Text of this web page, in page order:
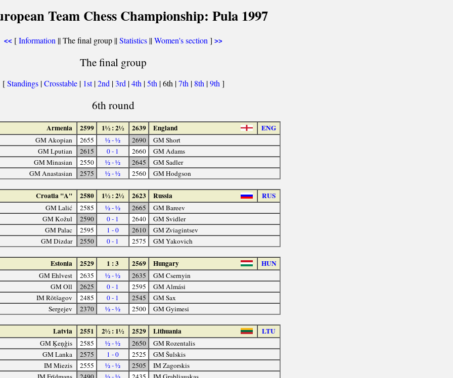
Team Chess Championship: Pula 1997
<< [Information || The final group ||Statistics ||Women's section ] >>
The final group
[Standings|Crosstable| 1st|2nd |3rd |4th |5th | 6th |7th | 8th |9th]
6th round
Armenia 2599 1½ : 2½ 2639 England ENG
GM Akopian 2655 ½ - ½ 2690
GM Short
GM Lputian
2615 0 - 1 2660
GM Adams
GM Minasian
2550 ½ - ½ 2645
GM Sadler
GM Anastasian
2575 ½ - ½ 2560 GM Hodgson
Croatia "A" 2580 1½ : 2½ 2623 Russia RUS
GM Lalić 2585 ½ - ½ 2665
GM Bareev
GM Kožul
2590 0 - 1 2640
GM Svidler
GM Palac
2595 1 - 0 2610
GM Zviagintsev
GM Dizdar
2550 0 - 1 2575 GM Yakovich
Estonia 2529 1 : 3 2569 Hungary HUN
GM Ehlvest 2635 ½ - ½ 2635
GM Csernyin
GM Oll
2625 0 - 1 2595
GM Almási
IM Rõtšagov
2485 0 - 1 2545
GM Sax
Sergejev
2370 ½ - ½ 2500 GM Gyimesi
Latvia 2551 2½ : 1½ 2529 Lithuania LTU
GM Ķeņģis 2585 ½ - ½ 2650
GM Rozentalis
GM Lanka
2575 1 - 0 2525
GM Šulskis
IM Miezis
2555 ½ - ½ 2505
IM Zagorskis